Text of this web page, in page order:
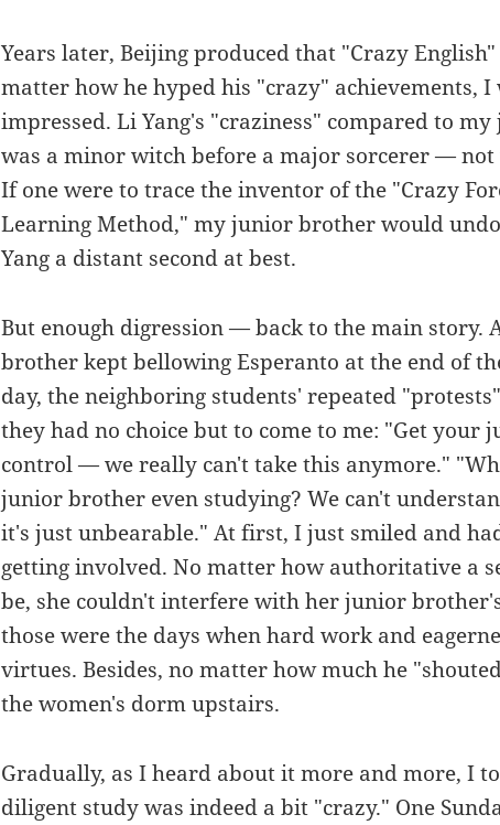
Years later, Beijing produced that "Crazy
matter how he hyped his "crazy" achievements, I
impressed. Li Yang's "craziness" compared to
was a minor witch before a major sorcerer —
If one were to trace the inventor of the "Crazy
Learning Method," my junior brother would
Yang a distant second at best.
But enough digression — back to the main story.
brother kept bellowing Esperanto at the end of
day, the neighboring students' repeated
they had no choice but to come to me: "Get
control — we really can't take this anymore."
junior brother even studying? We can't
it's just unbearable." At first, I just smiled and
getting involved. No matter how authoritative a
be, she couldn't interfere with her junior
those were the days when hard work and
virtues. Besides, no matter how much he
the women's dorm upstairs.
Gradually, as I heard about it more and more, I
diligent study was indeed a bit "crazy." One